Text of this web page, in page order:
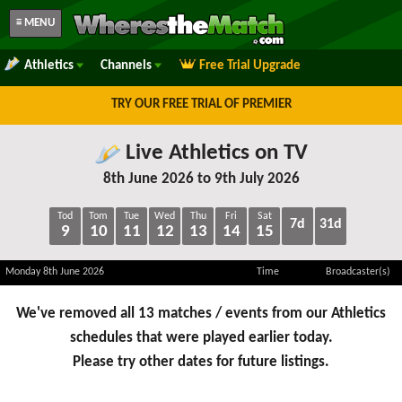
≡ MENU
Athletics Channels Free Trial Upgrade
TRY OUR FREE TRIAL OF PREMIER
Live Athletics on TV
8th June 2026 to 9th July 2026
Tod
9
Tom
10
Tue
11
Wed
12
Thu
13
Fri
14
Sat
15 7d 31d
Monday 8th June 2026 Time Broadcaster(s)
We've removed all 13 matches / events from our Athletics
schedules that were played earlier today.
Please try other dates for future listings.